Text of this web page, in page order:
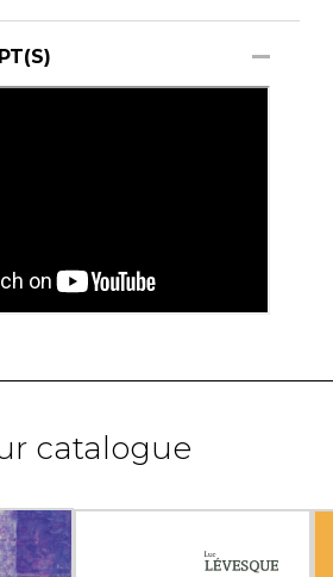
catalogue